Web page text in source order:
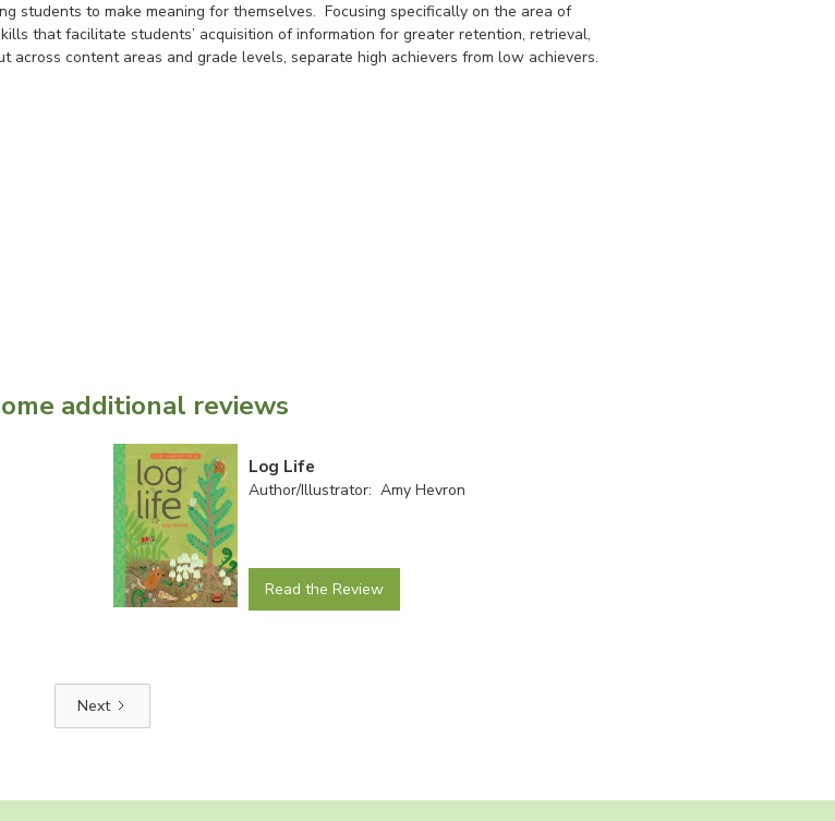
students to make meaning for themselves. Focusing specifically on the area of
that facilitate students’ acquisition of information for greater retention, retrieval,
content areas and grade levels, separate high achievers from low achievers.
additional reviews
Log Life
Author/Illustrator: Amy Hevron
Read the Review
Next